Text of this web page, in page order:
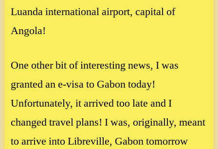
Luanda international airport, capital of
Angola!
One other bit of interesting news, I was
granted an e-visa to Gabon today!
Unfortunately, it arrived too late and I
changed travel plans! I was, originally, meant
to arrive into Libreville, Gabon tomorrow